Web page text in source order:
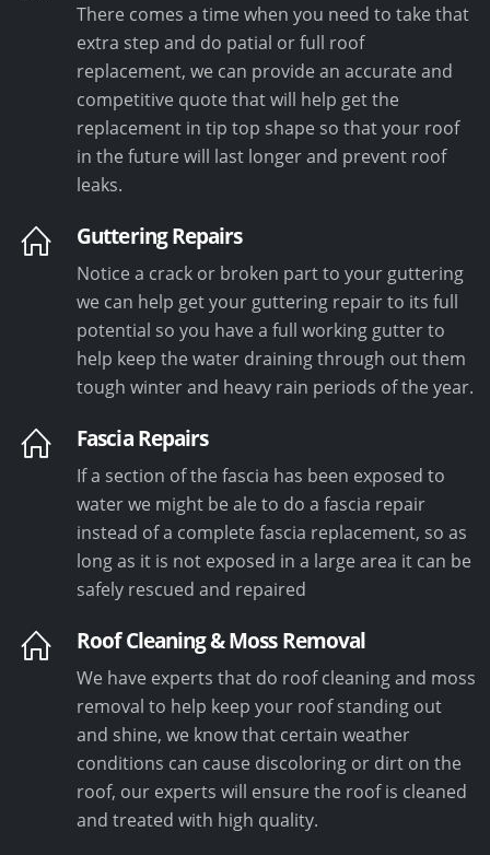
There comes a time when you need to take that
extra step and do patial or full roof
replacement, we can provide an accurate and
competitive quote that will help get the
replacement in tip top shape so that your roof
in the future will last longer and prevent roof
leaks.
Guttering Repairs
Notice a crack or broken part to your guttering
we can help get your guttering repair to its full
potential so you have a full working gutter to
help keep the water draining through out them
tough winter and heavy rain periods of the year.
Fascia Repairs
If a section of the fascia has been exposed to
water we might be ale to do a fascia repair
instead of a complete fascia replacement, so as
long as it is not exposed in a large area it can be
safely rescued and repaired
Roof Cleaning & Moss Removal
We have experts that do roof cleaning and moss
removal to help keep your roof standing out
and shine, we know that certain weather
conditions can cause discoloring or dirt on the
roof, our experts will ensure the roof is cleaned
and treated with high quality.